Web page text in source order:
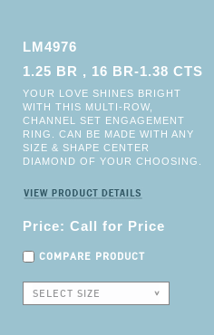
LM4976
1.25 BR , 16 BR-1.38 CTS
YOUR LOVE SHINES BRIGHT
WITH THIS MULTI-ROW,
CHANNEL SET ENGAGEMENT
RING. CAN BE MADE WITH ANY
SIZE & SHAPE CENTER
DIAMOND OF YOUR CHOOSING.
Price: Call for Price
COMPARE PRODUCT
SELECT SIZE